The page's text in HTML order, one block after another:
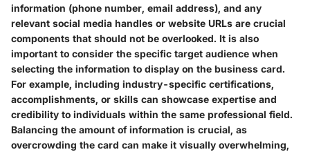
information (phone number, email address), and any
relevant social media handles or website URLs are crucial
components that should not be overlooked. It is also
important to consider the specific target audience when
selecting the information to display on the business card.
For example, including industry-specific certifications,
accomplishments, or skills can showcase expertise and
credibility to individuals within the same professional field.
Balancing the amount of information is crucial, as
overcrowding the card can make it visually overwhelming,